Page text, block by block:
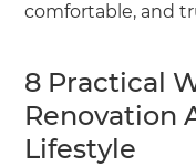
comfortable, and
8 Practical
Renovation
Lifestyle